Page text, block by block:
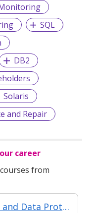
SQL
DB2
Solaris
and Repair
career
from
Database Management and Data Protection